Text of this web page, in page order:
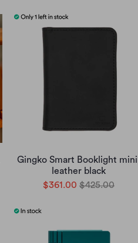
Gingko Smart Booklight
leather black
$361.00 $425.00